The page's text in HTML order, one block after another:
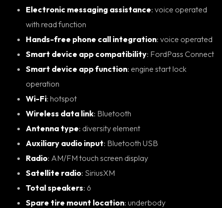
Electronic messaging assistance: voice operated
with read function
Hands-free phone call integration : voice operated
Smart device app compatibility : FordPass Connect
Smart device app function: engine start lock
operation
Wi-Fi : hotspot
Wireless data link : Bluetooth
Antenna type : diversity element
Auxiliary audio input : Bluetooth USB
Radio : AM/FM touch screen display
Satellite radio : SiriusXM
Total speakers : 6
Spare tire mount location : underbody